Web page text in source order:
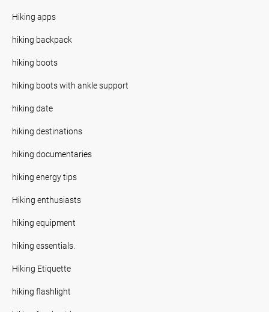
Hiking apps
hiking backpack
hiking boots
hiking boots with ankle support
hiking date
hiking destinations
hiking documentaries
hiking energy tips
Hiking enthusiasts
hiking equipment
hiking essentials.
Hiking Etiquette
hiking flashlight